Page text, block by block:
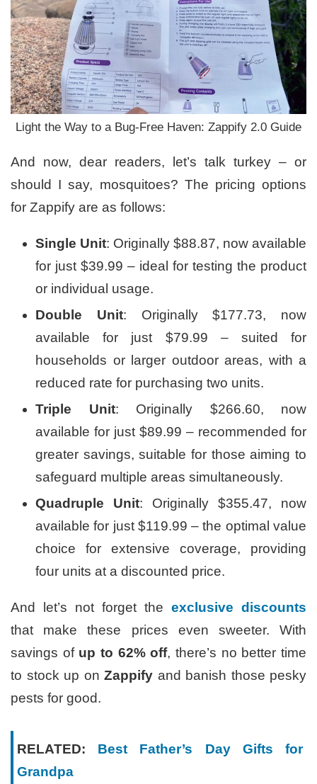
Light the Way to a Bug-Free Haven: Zappify 2.0 Guide
And now, dear readers, let’s talk turkey – or
should I say, mosquitoes? The pricing options
for Zappify are as follows:
Single Unit: Originally $88.87, now available
for just $39.99 – ideal for testing the product
or individual usage.
Double Unit: Originally $177.73, now
available for just $79.99 – suited for
households or larger outdoor areas, with a
reduced rate for purchasing two units.
Triple Unit: Originally $266.60, now
available for just $89.99 – recommended for
greater savings, suitable for those aiming to
safeguard multiple areas simultaneously.
Quadruple Unit: Originally $355.47, now
available for just $119.99 – the optimal value
choice for extensive coverage, providing
four units at a discounted price.
And let’s not forget the exclusive discounts
that make these prices even sweeter. With
savings of up to 62% off, there’s no better time
to stock up on Zappify and banish those pesky
pests for good.
RELATED: Best Father’s Day Gifts for
Grandpa